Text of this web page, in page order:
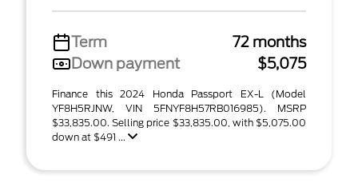
Term
72 months
Down payment
$5,075
Finance this 2024 Honda Passport EX-L (Model
YF8H5RJNW, VIN 5FNYF8H57RB016985). MSRP
$33,835.00. Selling price $33,835.00, with $5,075.00
down at $491 ...